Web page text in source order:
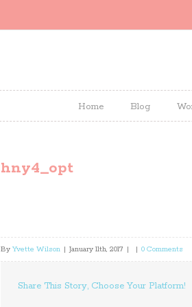
Home Blog
hny4_opt
By Yvette Wilson | January 11th, 2017 | | 0 Comments
Share This Story, Choose Your Platform!